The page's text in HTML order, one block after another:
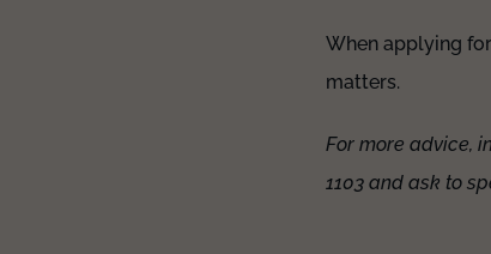
When applying
matters.
For more advice,
1103 and ask to